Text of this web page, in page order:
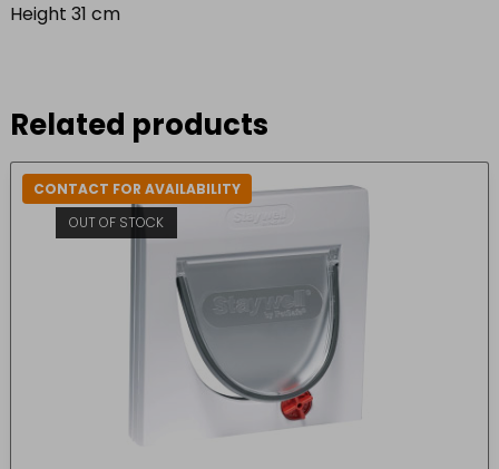
Height 31 cm
Related products
CONTACT FOR AVAILABILITY
OUT OF STOCK